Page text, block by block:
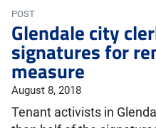
POST
Glendale city
signatures for
measure
August 8, 2018
Tenant activists in